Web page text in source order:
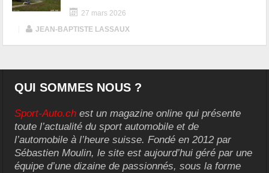
27 mars 2026
JEAN-BAPTISTE LASSAUX
QUI SOMMES NOUS ?
Sport-Auto.ch est un magazine online qui présente
toute l’actualité du sport automobile et de
l’automobile à l’heure suisse. Fondé en 2012 par
Sébastien Moulin, le site est aujourd’hui géré par une
équipe d’une dizaine de passionnés, sous la forme